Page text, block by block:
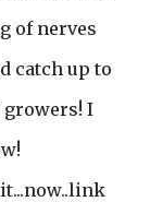
of nerves
catch up to
growers! I
it...now..link